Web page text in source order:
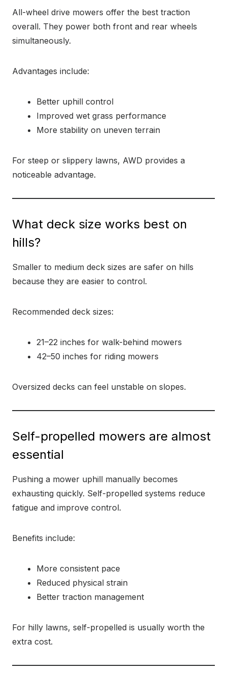
All-wheel drive mowers offer the best traction
overall. They power both front and rear wheels
simultaneously.
Advantages include:
Better uphill control
Improved wet grass performance
More stability on uneven terrain
For steep or slippery lawns, AWD provides a
noticeable advantage.
What deck size works best on
hills?
Smaller to medium deck sizes are safer on hills
because they are easier to control.
Recommended deck sizes:
21–22 inches for walk-behind mowers
42–50 inches for riding mowers
Oversized decks can feel unstable on slopes.
Self-propelled mowers are almost
essential
Pushing a mower uphill manually becomes
exhausting quickly. Self-propelled systems reduce
fatigue and improve control.
Benefits include:
More consistent pace
Reduced physical strain
Better traction management
For hilly lawns, self-propelled is usually worth the
extra cost.